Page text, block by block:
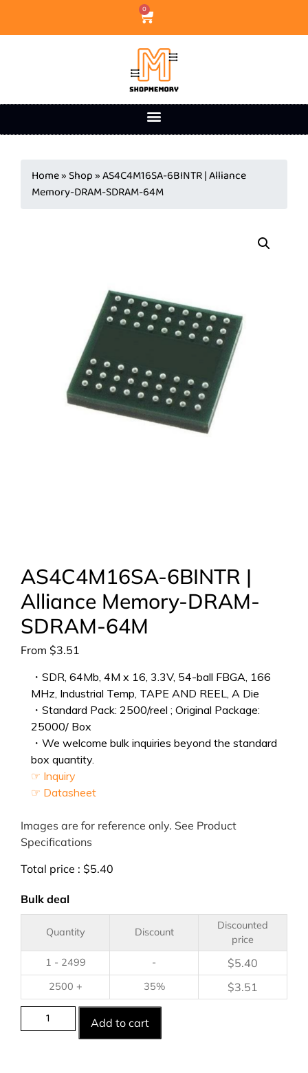
0
Home» Shop»AS4C4M16SA-6BINTR | Alliance
Memory-DRAM-SDRAM-64M
AS4C4M16SA-6BINTR |
Alliance Memory-DRAM-
SDRAM-64M
From $3.51
・SDR, 64Mb, 4M x 16, 3.3V, 54-ball FBGA, 166
MHz, Industrial Temp, TAPE AND REEL, A Die
・Standard Pack: 2500/reel ; Original Package:
25000/ Box
・We welcome bulk inquiries beyond the standard
box quantity.
☞ Inquiry
☞ Datasheet
Images are for reference only. See Product
Specifications
Total price : $5.40
Bulk deal
Quantity Discount
Discounted
price
1 - 2499
- $5.40
2500 + 35% $3.51
Add to cart